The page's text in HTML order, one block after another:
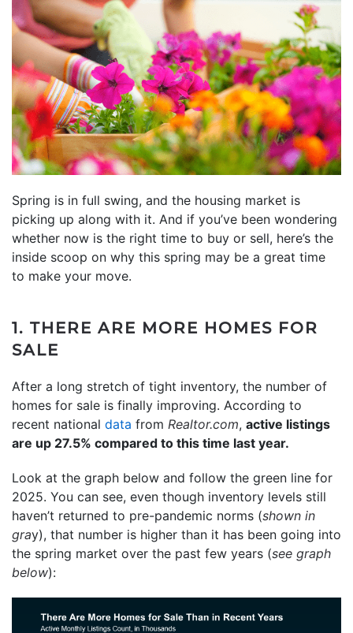
Spring is in full swing, and the housing market is
picking up along with it. And if you’ve been wondering
whether now is the right time to buy or sell, here’s the
inside scoop on why this spring may be a great time
to make your move.
1. THERE ARE MORE HOMES FOR
SALE
After a long stretch of tight inventory, the number of
homes for sale is finally improving. According to
recent national data from Realtor.com, active listings
are up 27.5% compared to this time last year.
Look at the graph below and follow the green line for
2025. You can see, even though inventory levels still
haven’t returned to pre-pandemic norms (shown in
gray), that number is higher than it has been going into
the spring market over the past few years (see graph
below):